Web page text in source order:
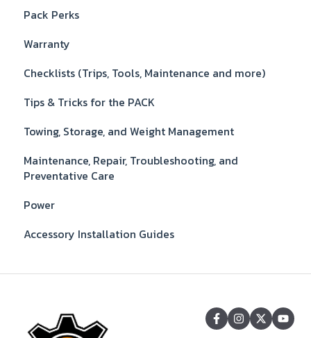
Pack Perks
Warranty
Checklists (Trips, Tools, Maintenance and more)
Tips & Tricks for the PACK
Towing, Storage, and Weight Management
Maintenance, Repair, Troubleshooting, and
Preventative Care
Power
Accessory Installation Guides